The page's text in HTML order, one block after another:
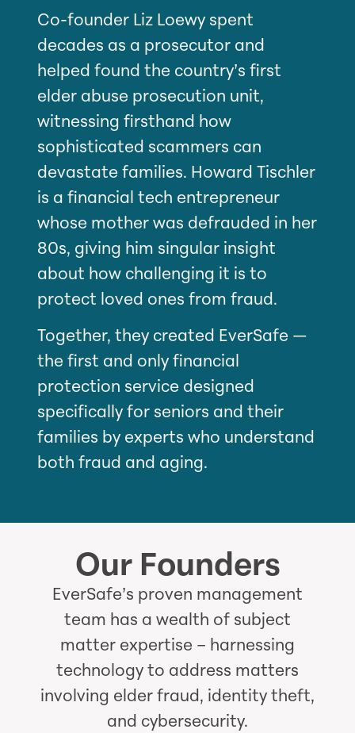
Co-founder Liz Loewy spent
decades as a prosecutor and
helped found the country’s first
elder abuse prosecution unit,
witnessing firsthand how
sophisticated scammers can
devastate families. Howard Tischler
is a financial tech entrepreneur
whose mother was defrauded in her
80s, giving him singular insight
about how challenging it is to
protect loved ones from fraud.
Together, they created EverSafe —
the first and only financial
protection service designed
specifically for seniors and their
families by experts who understand
both fraud and aging.
Our Founders
EverSafe’s proven management
team has a wealth of subject
matter expertise – harnessing
technology to address matters
involving elder fraud, identity theft,
and cybersecurity.